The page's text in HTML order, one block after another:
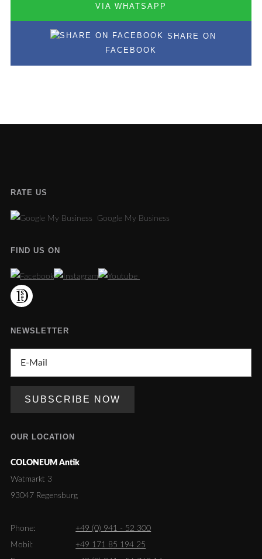
VIA WHATSAPP
SHARE ON
FACEBOOK
RATE US
Google My Business
FIND US ON
NEWSLETTER
OUR LOCATION
COLONEUM Antik
Watmarkt 3
93047 Regensburg
Phone:
+49 (0) 941 - 52 300
Mobil:
+49 171 85 194 25